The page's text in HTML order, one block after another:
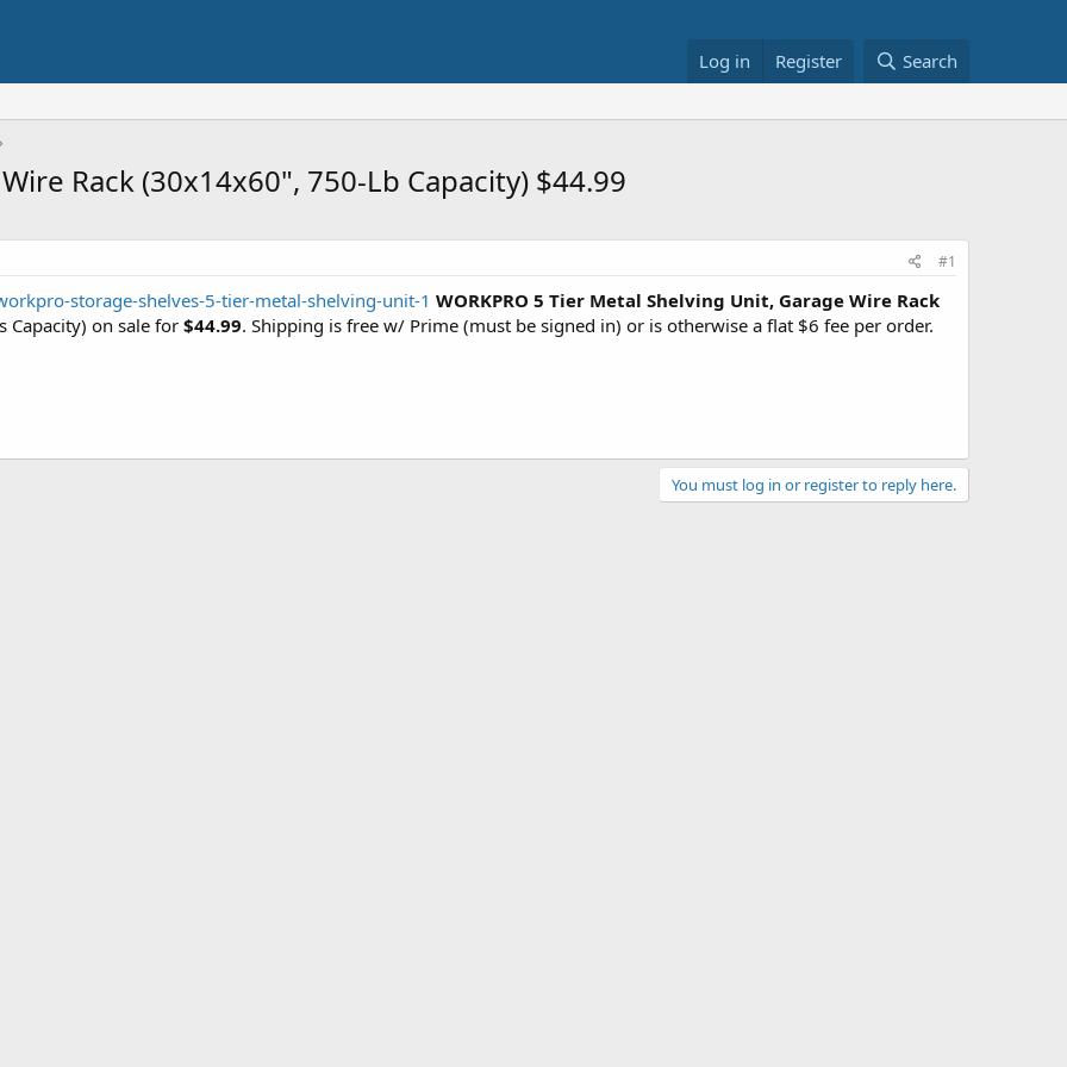
Log in Register Search
Rack (30x14x60", 750-Lb Capacity) $44.99
#1
storage-shelves-5-tier-metal-shelving-unit-1 WORKPRO 5 Tier Metal Shelving Unit, Garage Wire Rack
Capacity) on sale for $44.99. Shipping is free w/ Prime (must be signed in) or is otherwise a flat $6 fee per order.
You must log in or register to reply here.